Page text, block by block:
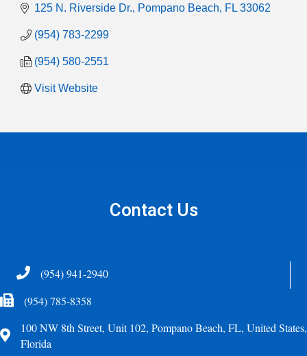
125 N. Riverside Dr. Pompano Beach FL 33062
(954) 783-2299
(954) 580-2551
Visit Website
Contact Us
Telephone(954) 941-2940
Fax Icon(954) 785-8358
Address
100 NW 8th Street, Unit 102, Pompano Beach, FL, United States,
Florida